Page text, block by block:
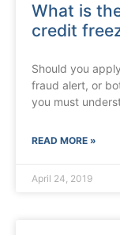
What is
credit
Should you
fraud alert, or
you must
READ MORE »
April 24, 2019